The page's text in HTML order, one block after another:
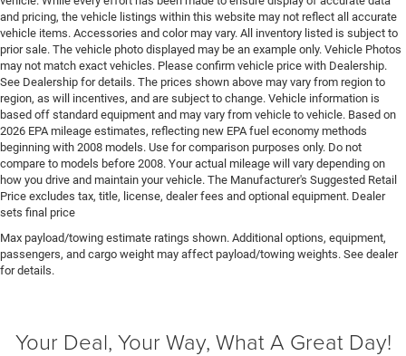
Engine Configuration Hurricane I6
Engine Hurricane 3L I-6 gasoline direct injection,
DOHC, variable valve control, twin turbo, premium
unleaded, engine with 550HP
Engine Location Front mounted engine
Engine Mounting direction Longitudinal mounted
engine
Engine Short Hurricane 3L I-6 DOHC
Engine temperature warning
External memory UConnect 5 external memory
Floor console storage Covered floor console storage
and pricing, the vehicle listings within this website may not reflect all accurate
vehicle items. Accessories and color may vary. All inventory listed is subject to
prior sale. The vehicle photo displayed may be an example only. Vehicle Photos
may not match exact vehicles. Please confirm vehicle price with Dealership.
See Dealership for details. The prices shown above may vary from region to
region, as will incentives, and are subject to change. Vehicle information is
based off standard equipment and may vary from vehicle to vehicle. Based on
2026 EPA mileage estimates, reflecting new EPA fuel economy methods
beginning with 2008 models. Use for comparison purposes only. Do not
compare to models before 2008. Your actual mileage will vary depending on
how you drive and maintain your vehicle. The Manufacturer's Suggested Retail
Price excludes tax, title, license, dealer fees and optional equipment. Dealer
sets final price
Max payload/towing estimate ratings shown. Additional options, equipment,
passengers, and cargo weight may affect payload/towing weights. See dealer
for details.
Your Deal, Your Way, What A Great Day!